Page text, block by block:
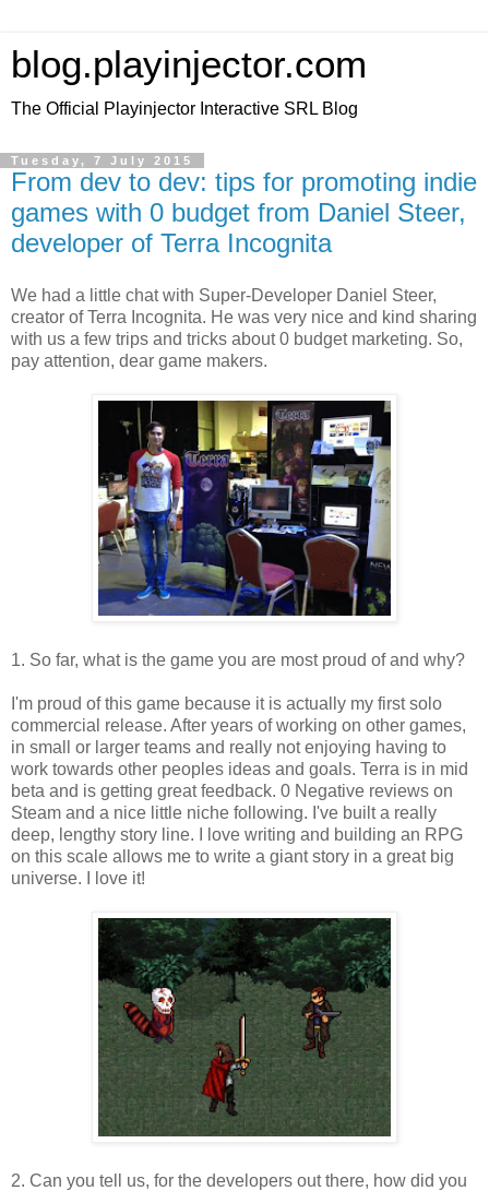
blog.playinjector.com
The Official Playinjector Interactive SRL Blog
Tuesday, 7 July 2015
From dev to dev: tips for promoting indie
games with 0 budget from Daniel Steer,
developer of Terra Incognita
We had a little chat with Super-Developer Daniel Steer,
creator of Terra Incognita. He was very nice and kind sharing
with us a few trips and tricks about 0 budget marketing. So,
pay attention, dear game makers.
1. So far, what is the game you are most proud of and why?
I'm proud of this game because it is actually my first solo
commercial release. After years of working on other games,
in small or larger teams and really not enjoying having to
work towards other peoples ideas and goals. Terra is in mid
beta and is getting great feedback. 0 Negative reviews on
Steam and a nice little niche following. I've built a really
deep, lengthy story line. I love writing and building an RPG
on this scale allows me to write a giant story in a great big
universe. I love it!
2. Can you tell us, for the developers out there, how did you